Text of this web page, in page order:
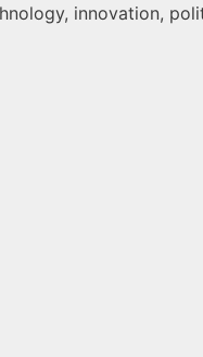
innovation,